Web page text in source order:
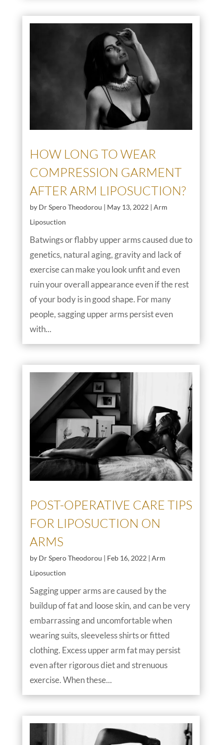
HOW LONG TO WEAR
COMPRESSION GARMENT
AFTER ARM LIPOSUCTION?
by Dr Spero Theodorou | May 13, 2022| Arm
Liposuction
Batwings or flabby upper arms caused due to
genetics, natural aging, gravity and lack of
exercise can make you look unfit and even
ruin your overall appearance even if the rest
of your body is in good shape. For many
people, sagging upper arms persist even
with...
POST-OPERATIVE CARE TIPS
FOR LIPOSUCTION ON
ARMS
by Dr Spero Theodorou | Feb 16, 2022| Arm
Liposuction
Sagging upper arms are caused by the
buildup of fat and loose skin, and can be very
embarrassing and uncomfortable when
wearing suits, sleeveless shirts or fitted
clothing. Excess upper arm fat may persist
even after rigorous diet and strenuous
exercise. When these...